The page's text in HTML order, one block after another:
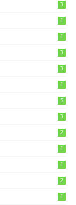
3
1
1
3
3
1
5
3
2
1
1
2
1